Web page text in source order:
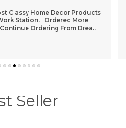
Classy Home Decor Products
Station. I Ordered More
Ordering From Drea..
Seller